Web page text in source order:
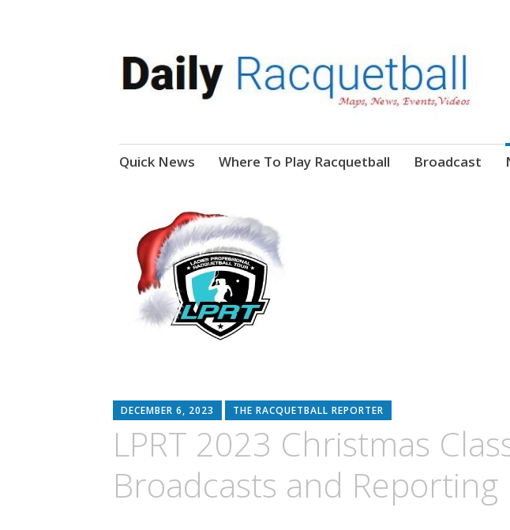
Daily Racquetball
Skip
Quick News Where To Play Racquetball Broadcast
DECEMBER 6, 2023 THE RACQUETBALL REPORTER
LPRT 2023 Christmas
Broadcasts and Reporting